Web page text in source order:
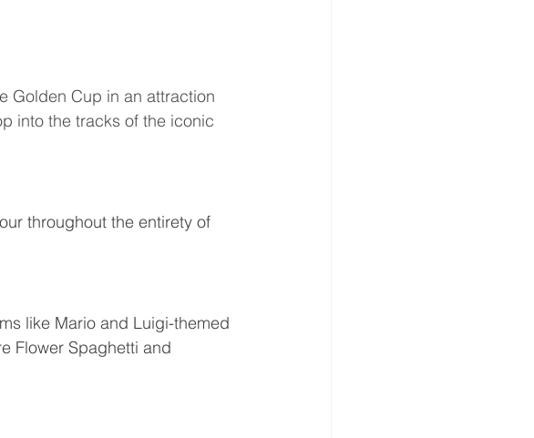
Golden Cup in an attraction
into the tracks of the iconic
throughout the entirety of
like Mario and Luigi-themed
Flower Spaghetti and